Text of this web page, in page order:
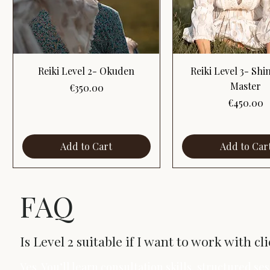
Quick View
Reiki Level 2- Okuden
Price
€350.00
Add to Cart
Quick View
Reiki Level 3-
Master
Price
€450.00
Add to
FAQ
Is Level 2 suitable if I want to work with